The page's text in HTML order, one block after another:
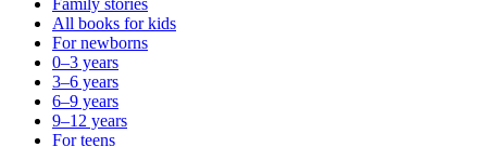
Family stories
All books for kids
For newborns
0–3 years
3–6 years
6–9 years
9–12 years
For teens